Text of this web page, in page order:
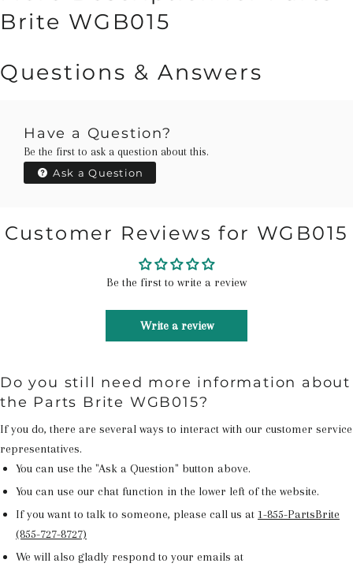
Brite WGB015
Questions & Answers
Have a Question?
Be the first to ask a question about this.
Ask a Question
Customer Reviews for WGB015
Be the first to write a review
Write a review
Do you still need more information about
the Parts Brite WGB015?
If you do, there are several ways to interact with our customer service
representatives.
You can use the "Ask a Question" button above.
You can use our chat function in the lower left of the website.
If you want to talk to someone, please call us at 1-855-PartsBrite
(855-727-8727)
We will also gladly respond to your emails at